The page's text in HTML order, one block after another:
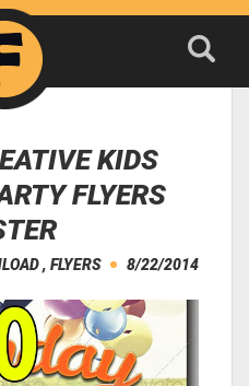
KIDS
FLYERS
, FLYERS 8/22/2014